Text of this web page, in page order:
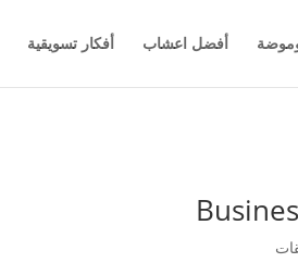
أفضل اعشاب أفكار تسويقية